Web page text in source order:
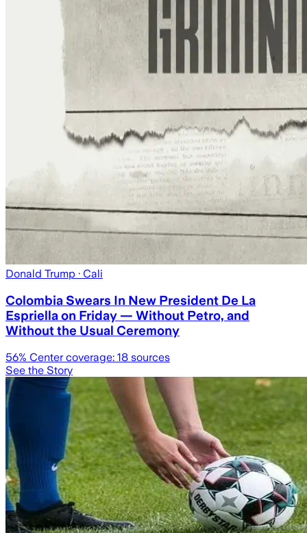
Donald Trump · Cali
Colombia Swears In New President De La
Espriella on Friday — Without Petro, and
Without the Usual Ceremony
56% Center coverage: 18 sources
See the Story